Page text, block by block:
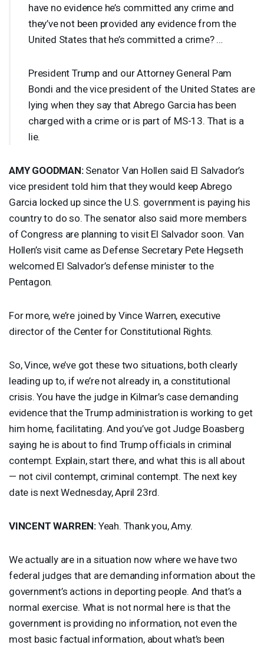
have no evidence he’s committed any crime and
they’ve not been provided any evidence from the
United States that he’s committed a crime? …
President Trump and our Attorney General Pam
Bondi and the vice president of the United States are
lying when they say that Abrego Garcia has been
charged with a crime or is part of MS-13. That is a
lie.
AMY GOODMAN:Senator Van Hollen said El Salvador’s
vice president told him that they would keep Abrego
Garcia locked up since the U.S. government is paying his
country to do so. The senator also said more members
of Congress are planning to visit El Salvador soon. Van
Hollen’s visit came as Defense Secretary Pete Hegseth
welcomed El Salvador’s defense minister to the
Pentagon.
For more, we’re joined by Vince Warren, executive
director of the Center for Constitutional Rights.
So, Vince, we’ve got these two situations, both clearly
leading up to, if we’re not already in, a constitutional
crisis. You have the judge in Kilmar’s case demanding
evidence that the Trump administration is working to get
him home, facilitating. And you’ve got Judge Boasberg
saying he is about to find Trump officials in criminal
contempt. Explain, start there, and what this is all about
— not civil contempt, criminal contempt. The next key
date is next Wednesday, April 23rd.
VINCENT WARREN: Yeah. Thank you, Amy.
We actually are in a situation now where we have two
federal judges that are demanding information about the
government’s actions in deporting people. And that’s a
normal exercise. What is not normal here is that the
government is providing no information, not even the
most basic factual information, about what’s been